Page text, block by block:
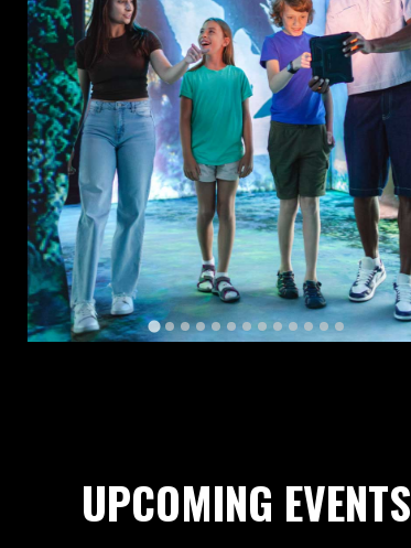
UPCOMING EVENTS